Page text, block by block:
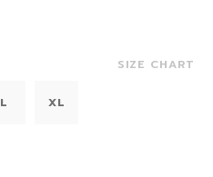
SIZE CHART
L XL